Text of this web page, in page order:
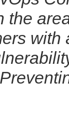
the